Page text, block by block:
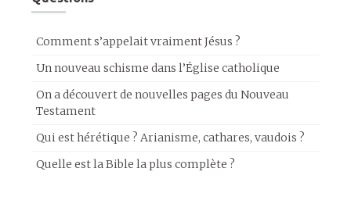
Comment s’appelait vraiment Jésus ?
Un nouveau schisme dans l’Église catholique
On a découvert de nouvelles pages du Nouveau
Testament
Qui est hérétique ? Arianisme, cathares, vaudois ?
Quelle est la Bible la plus complète ?